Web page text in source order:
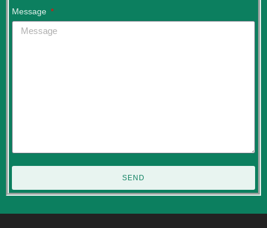
Message
SEND